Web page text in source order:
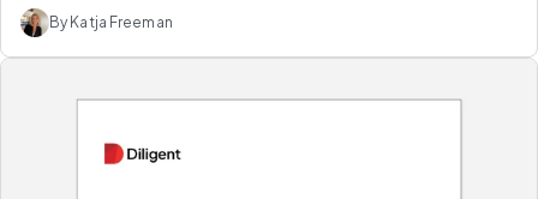
By Katja Freeman